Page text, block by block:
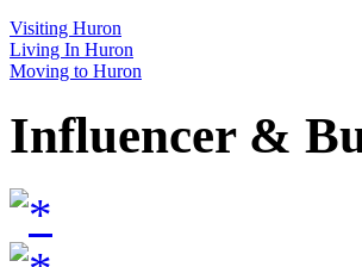
Visiting Huron
Living In Huron
Moving to Huron
Influencer &